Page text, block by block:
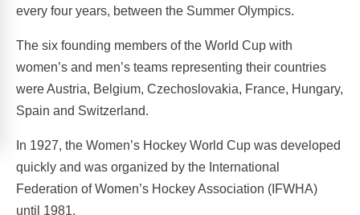
every four years, between the Summer Olympics.
The six founding members of the World Cup with
women’s and men’s teams representing their countries
were Austria, Belgium, Czechoslovakia, France, Hungary,
Spain and Switzerland.
In 1927, the Women’s Hockey World Cup was developed
quickly and was organized by the International
Federation of Women’s Hockey Association (IFWHA)
until 1981.